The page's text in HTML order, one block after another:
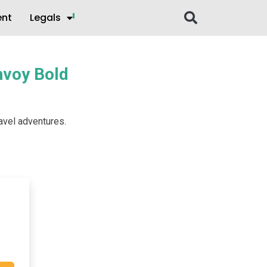
Legals
Bold
adventures.